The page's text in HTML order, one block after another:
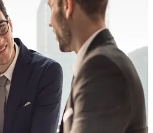
Audit
disruption